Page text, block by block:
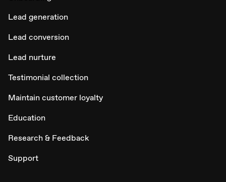
Lead generation
Lead conversion
Lead nurture
Testimonial collection
Maintain customer loyalty
Education
Research & Feedback
Support